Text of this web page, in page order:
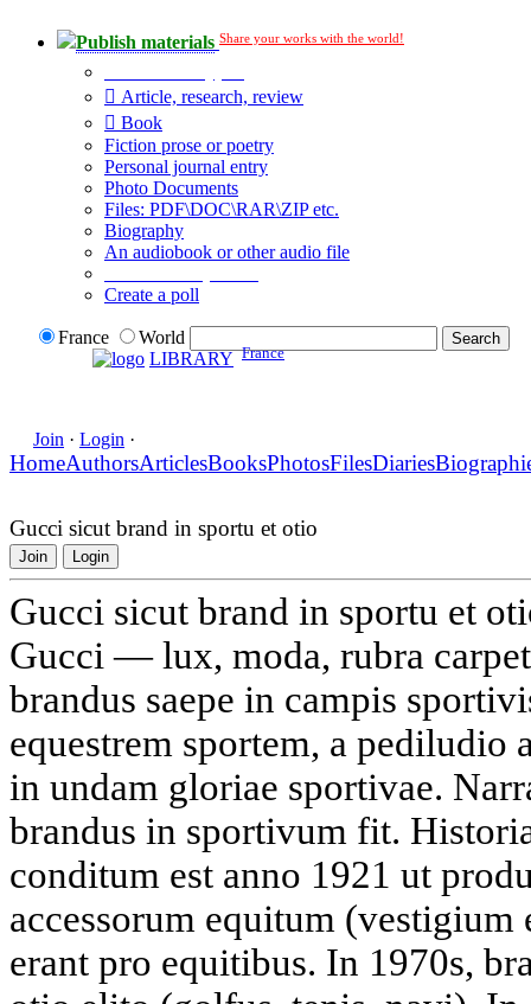
Publish materials Share your works with the world!
Article, research, review
Book
Fiction prose or poetry
Personal journal entry
Photo Documents
Files: PDF\DOC\RAR\ZIP etc.
Biography
An audiobook or other audio file
Create a poll
France
World
LIBRARY France
Join · Login ·
HomeAuthorsArticlesBooksPhotosFilesDiaries
Gucci sicut brand in sportu et otio
Join Login
Gucci sicut brand in sportu et
Gucci — lux, moda, rubra
brandus saepe in campis
equestrem sportem, a pediludio
in undam gloriae sportivae.
brandus in sportivum fit.
conditum est anno 1921 ut
accessorum equitum
erant pro equitibus. In 1970s,